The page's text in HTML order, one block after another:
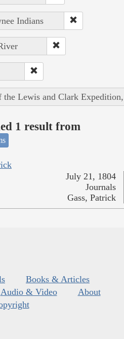
Indians
the Lewis and Clark
1 result from
July 21, 1804
Journals
Gass, Patrick
Books & Articles
Audio & Video
About